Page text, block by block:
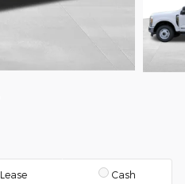
Lease Cash